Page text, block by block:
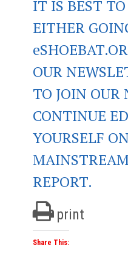
IT IS BEST
EITHER
OUR
TO JOIN OUR
CONTINUE
YOURSELF
REPORT.
print
Share This: